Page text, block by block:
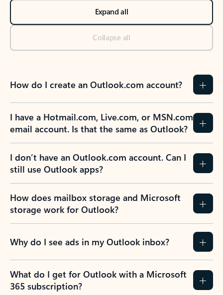
Expand all
Collapse all
How do I create an Outlook.com account?
I have a Hotmail.com, Live.com, or MSN.com
email account. Is that the same as Outlook?
I don’t have an Outlook.com account. Can I
still use Outlook apps?
How does mailbox storage and Microsoft
storage work for Outlook?
Why do I see ads in my Outlook inbox?
What do I get for Outlook with a Microsoft
365 subscription?